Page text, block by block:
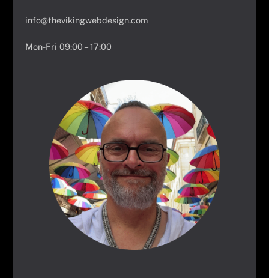
info@thevikingwebdesign.com
Mon-Fri 09:00 – 17:00